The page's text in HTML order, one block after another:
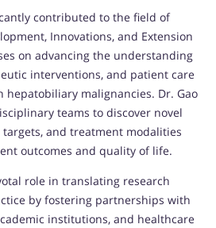
contributed to the field of
Innovations, and Extension
on advancing the understanding
interventions, and patient care
hepatobiliary malignancies. Dr. Gao
teams to discover novel
and treatment modalities
outcomes and quality of life.
role in translating research
by fostering partnerships with
institutions, and healthcare